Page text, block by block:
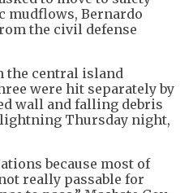
mudflows, Bernardo
the civil defense
the central island
were hit separately by
wall and falling debris
Thursday night,
because most of
really passable for